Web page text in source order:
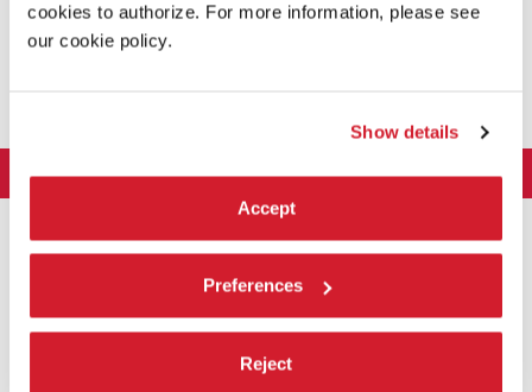
cookies to authorize. For more information, please see
our cookie policy.
Show details
Accept
Preferences
Reject
SCREENING SCHEDULE
The daily screening schedule for the public has been announced on
LA BIENNALE DI VENEZIA
Management
Introduction by Pietrangelo Buttafuoco
Introduction by Koyo Kouoh / by Koyo’s Team
Exhibition
National Participations (procedure)
CINEMA 2026